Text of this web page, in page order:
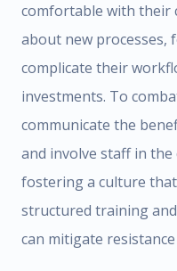
comfortable with their
about new processes,
complicate their
investments. To
communicate the
and involve staff in the
fostering a culture
structured training
can mitigate